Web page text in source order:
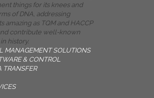
things for its knees and
of DNA, addressing
amazing as TQM and HACCP
contribute well-known
history.
MANAGEMENT SOLUTIONS
& CONTROL
TRANSFER